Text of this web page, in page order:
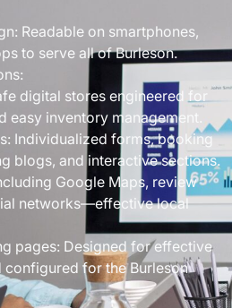
Readable on smartphones,
to serve all of Burleson.
digital stores engineered for
easy inventory management.
Individualized forms, booking
blogs, and interactive sections.
Google Maps, review
networks—effective local
pages: Designed for effective
for the Burleson